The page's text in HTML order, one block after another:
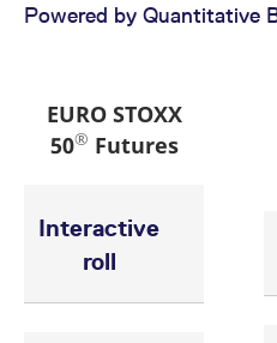
Powered by Quantitative
EURO STOXX
50® Futures
Interactive
roll